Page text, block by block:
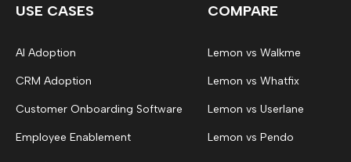
USE CASES
AI Adoption
CRM Adoption
Customer Onboarding Software
Employee Enablement
COMPARE
Lemon vs Walkme
Lemon vs Whatfix
Lemon vs Userlane
Lemon vs Pendo